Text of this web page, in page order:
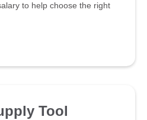
to help choose the right
Tool